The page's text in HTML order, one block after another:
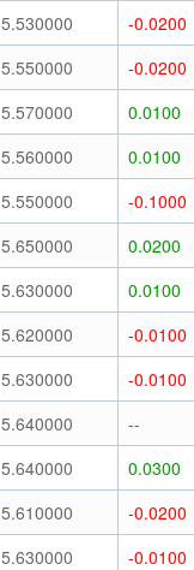
5.530000 -0.0200
5.550000 -0.0200
5.570000 0.0100
5.560000 0.0100
5.550000 -0.1000
5.650000 0.0200
5.630000 0.0100
5.620000 -0.0100
5.630000 -0.0100
5.640000 --
5.640000 0.0300
5.610000 -0.0200
5.630000 -0.0100